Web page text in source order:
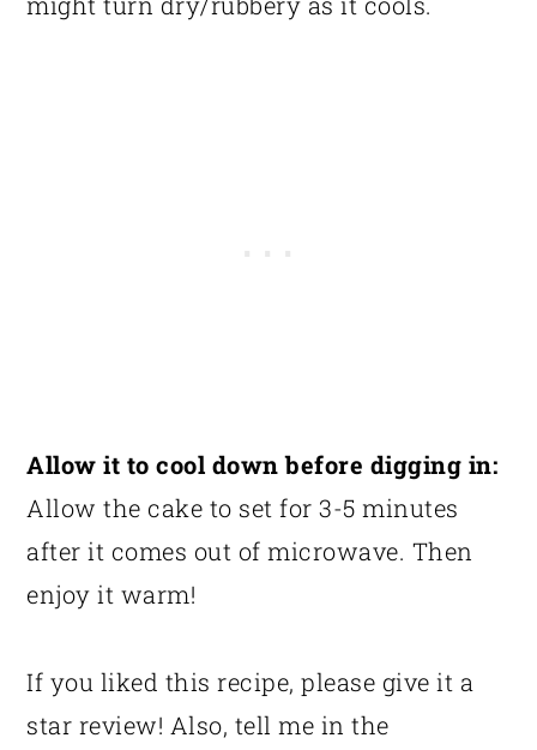
Allow it to cool down before digging in:
Allow the cake to set for 3-5 minutes
after it comes out of microwave. Then
enjoy it warm!
If you liked this recipe, please give it a
star review! Also, tell me in the